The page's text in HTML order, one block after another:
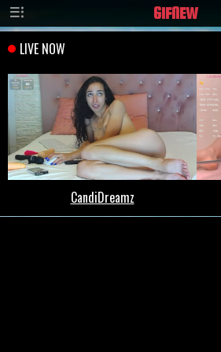
GIFNEW